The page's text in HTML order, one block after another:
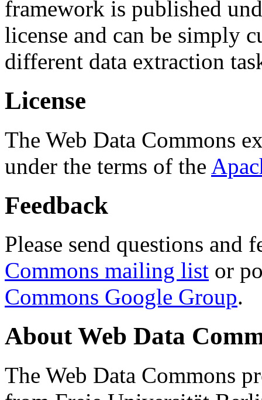
framework is published
license and can be simply
different data extraction
License
The Web Data Commons
under the terms of the
Feedback
Please send questions and
Commons mailing list or
Commons Google Group.
About Web Data
The Web Data Commons